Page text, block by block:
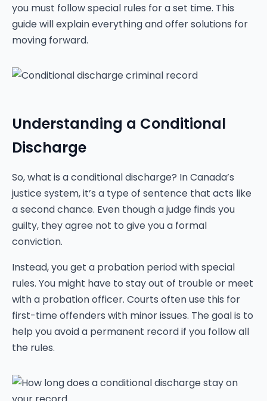
you must follow special rules for a set time. This
guide will explain everything and offer solutions for
moving forward.
Understanding a Conditional
Discharge
So, what is a conditional discharge? In Canada’s
justice system, it’s a type of sentence that acts like
a second chance. Even though a judge finds you
guilty, they agree not to give you a formal
conviction.
Instead, you get a probation period with special
rules. You might have to stay out of trouble or meet
with a probation officer. Courts often use this for
first-time offenders with minor issues. The goal is to
help you avoid a permanent record if you follow all
the rules.